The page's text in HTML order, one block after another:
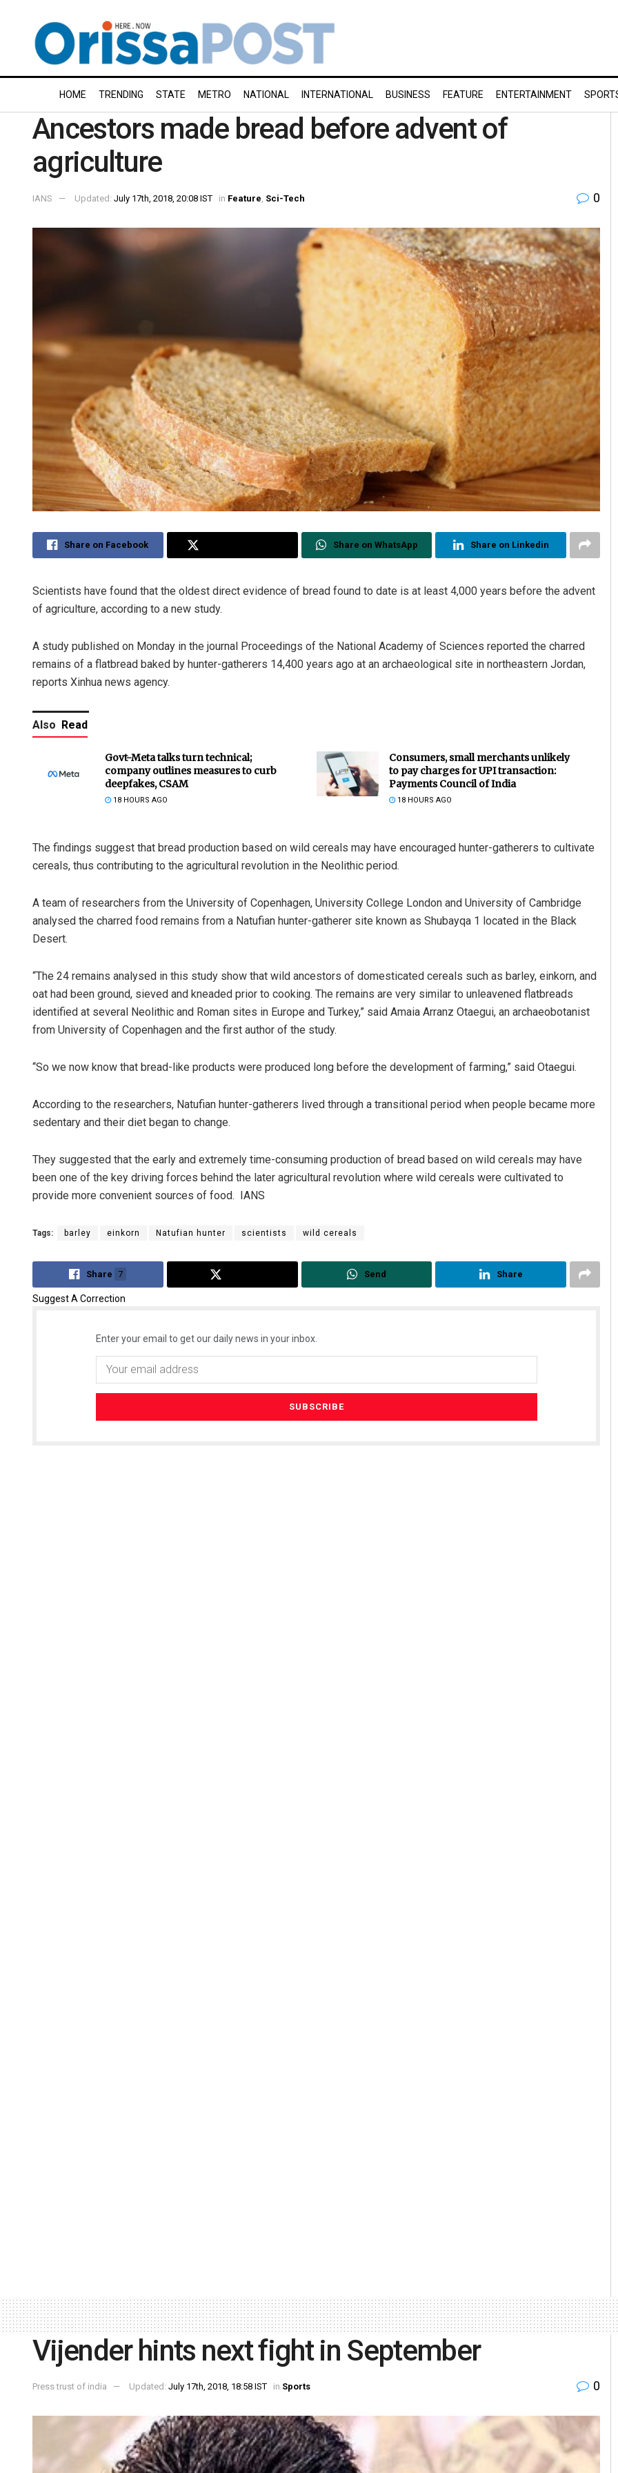
HOME TRENDING STATE METRO NATIONAL INTERNATIONAL BUSINESS FEATURE ENTERTAINMENT
Ancestors made bread before advent of
agriculture
IANS Updated: July 17th, 2018, 20:08 IST in Feature Sci-Tech 0
Share on Facebook Share on WhatsApp Share on Linkedin
Scientists have found that the oldest direct evidence of bread found to date is at least 4,000 years before the advent
of agriculture, according to a new study.
A study published on Monday in the journal Proceedings of the National Academy of Sciences reported the charred
remains of a flatbread baked by hunter-gatherers 14,400 years ago at an archaeological site in northeastern Jordan,
reports Xinhua news agency.
Also Read
Govt-Meta talks turn technical;
company outlines measures to curb
deepfakes, CSAM
18 HOURS AGO
Consumers, small merchants unlikely
to pay charges for UPI transaction:
Payments Council of India
18 HOURS AGO
The findings suggest that bread production based on wild cereals may have encouraged hunter-gatherers to cultivate
cereals, thus contributing to the agricultural revolution in the Neolithic period.
A team of researchers from the University of Copenhagen, University College London and University of Cambridge
analysed the charred food remains from a Natufian hunter-gatherer site known as Shubayqa 1 located in the Black
Desert.
“The 24 remains analysed in this study show that wild ancestors of domesticated cereals such as barley, einkorn, and
oat had been ground, sieved and kneaded prior to cooking. The remains are very similar to unleavened flatbreads
identified at several Neolithic and Roman sites in Europe and Turkey,” said Amaia Arranz Otaegui, an archaeobotanist
from University of Copenhagen and the first author of the study.
“So we now know that bread-like products were produced long before the development of farming,” said Otaegui.
According to the researchers, Natufian hunter-gatherers lived through a transitional period when people became more
sedentary and their diet began to change.
They suggested that the early and extremely time-consuming production of bread based on wild cereals may have
been one of the key driving forces behind the later agricultural revolution where wild cereals were cultivated to
provide more convenient sources of food. IANS
Tags: barley einkorn Natufian hunter scientists wild cereals
Share 7 Send Share
Suggest A Correction
Enter your email to get our daily news in your inbox.
DECEMBER 12, 2019
Vijender hints next fight in September
Press trust of india Updated: July 17th, 2018, 18:58 IST in Sports 0